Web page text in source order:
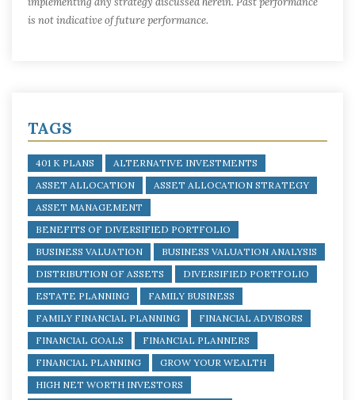
is not indicative of future performance.
TAGS
401 K PLANS
ALTERNATIVE INVESTMENTS
ASSET ALLOCATION
ASSET ALLOCATION STRATEGY
ASSET MANAGEMENT
BENEFITS OF DIVERSIFIED PORTFOLIO
BUSINESS VALUATION
BUSINESS VALUATION ANALYSIS
DISTRIBUTION OF ASSETS
DIVERSIFIED PORTFOLIO
ESTATE PLANNING
FAMILY BUSINESS
FAMILY FINANCIAL PLANNING
FINANCIAL ADVISORS
FINANCIAL GOALS
FINANCIAL PLANNERS
FINANCIAL PLANNING
GROW YOUR WEALTH
HIGH NET WORTH INVESTORS